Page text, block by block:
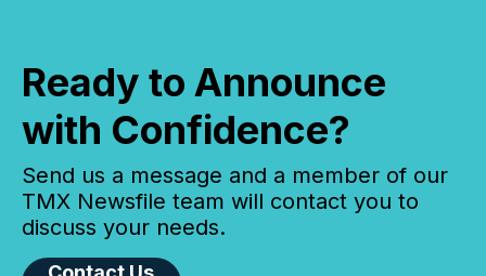
Ready to Announce
with Confidence?
Send us a message and a member of our
TMX Newsfile team will contact you to
discuss your needs.